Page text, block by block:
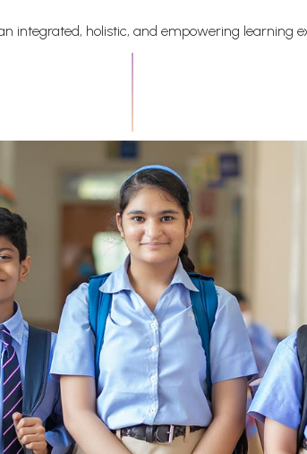
integrated, holistic, and empowering learning